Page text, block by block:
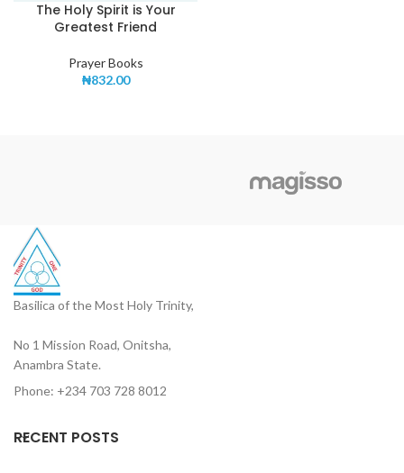
The Holy Spirit is Your
Greatest Friend
Prayer Books
₦832.00
Basilica of the Most Holy Trinity,
No 1 Mission Road, Onitsha,
Anambra State.
Phone: +234 703 728 8012
RECENT POSTS